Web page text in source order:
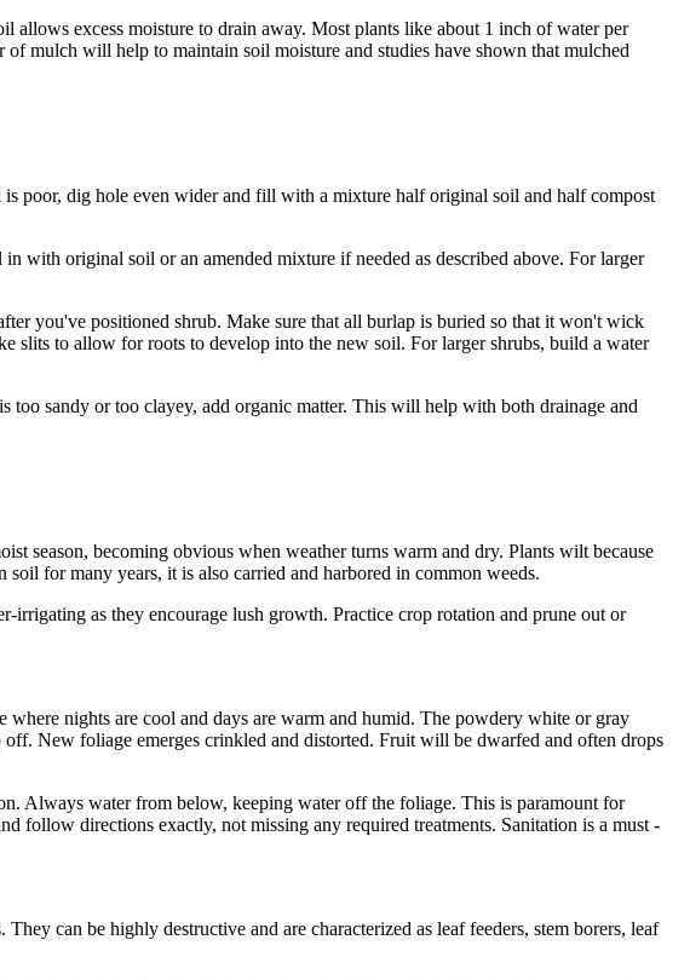
allows excess moisture to drain away. Most plants like about 1 inch of water per
mulch will help to maintain soil moisture and studies have shown that mulched
poor, dig hole even wider and fill with a mixture half original soil and half compost
with original soil or an amended mixture if needed as described above. For larger
you've positioned shrub. Make sure that all burlap is buried so that it won't wick
slits to allow for roots to develop into the new soil. For larger shrubs, build a water
sandy or too clayey, add organic matter. This will help with both drainage and
season, becoming obvious when weather turns warm and dry. Plants wilt because
for many years, it is also carried and harbored in common weeds.
as they encourage lush growth. Practice crop rotation and prune out or
nights are cool and days are warm and humid. The powdery white or gray
New foliage emerges crinkled and distorted. Fruit will be dwarfed and often drops
Always water from below, keeping water off the foliage. This is paramount for
follow directions exactly, not missing any required treatments. Sanitation is a must -
can be highly destructive and are characterized as leaf feeders, stem borers, leaf